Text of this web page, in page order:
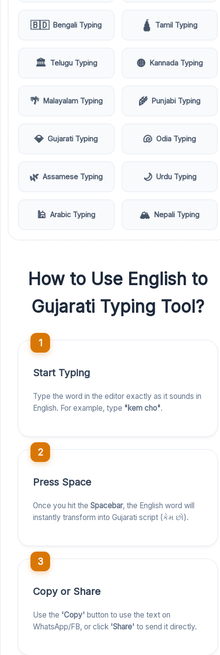
🇧🇩 Bengali Typing 🛕 Tamil Typing
🏛️ Telugu Typing 🟡 Kannada Typing
🌴 Malayalam Typing 🌾 Punjabi Typing
💎 Gujarati Typing 🐚 Odia Typing
🌿 Assamese Typing 🌙 Urdu Typing
🕌 Arabic Typing 🏔️ Nepali Typing
How to Use English to
Gujarati Typing Tool?
1
Start Typing
Type the word in the editor exactly as it sounds in
English. For example, type "kem cho".
2
Press Space
Once you hit the Spacebar, the English word will
instantly transform into Gujarati script (કેમ છો).
3
Copy or Share
Use the 'Copy' button to use the text on
WhatsApp/FB, or click 'Share' to send it directly.